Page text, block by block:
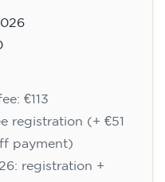
€113
registration (+ €51
payment)
registration +